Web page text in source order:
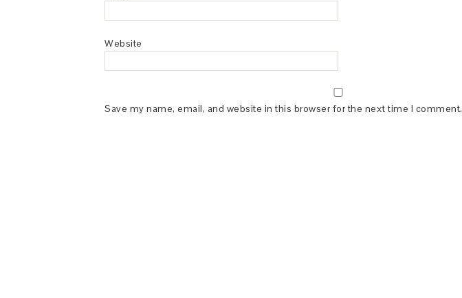
Website
Save my name, email, and website in this browser for the next time I comment.